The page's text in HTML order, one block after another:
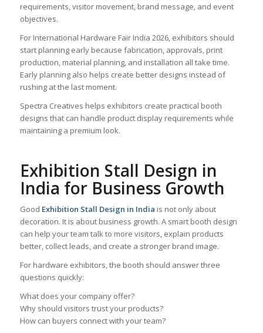
requirements, visitor movement, brand message, and event
objectives.
For International Hardware Fair India 2026, exhibitors should
start planning early because fabrication, approvals, print
production, material planning, and installation all take time.
Early planning also helps create better designs instead of
rushing at the last moment.
Spectra Creatives helps exhibitors create practical booth
designs that can handle product display requirements while
maintaining a premium look.
Exhibition Stall Design in
India for Business Growth
Good Exhibition Stall Design in India is not only about
decoration. It is about business growth. A smart booth design
can help your team talk to more visitors, explain products
better, collect leads, and create a stronger brand image.
For hardware exhibitors, the booth should answer three
questions quickly:
What does your company offer?
Why should visitors trust your products?
How can buyers connect with your team?